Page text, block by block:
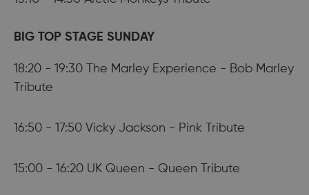
BIG TOP STAGE SUNDAY
18:20 - 19:30 The Marley Experience - Bob Marley
Tribute
16:50 - 17:50 Vicky Jackson - Pink Tribute
15:00 - 16:20 UK Queen - Queen Tribute